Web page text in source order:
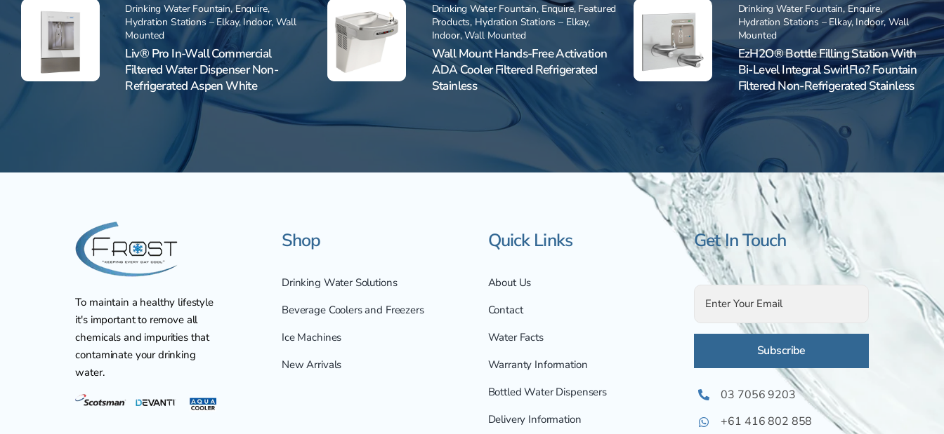
Drinking Water Fountain, Enquire,
Hydration Stations – Elkay, Indoor,Wall
Mounted
Liv® Pro In-Wall Commercial
Filtered Water Dispenser Non-
Refrigerated Aspen White
Drinking Water Fountain, Enquire, Featured
Products, Hydration Stations – Elkay,
Indoor,Wall Mounted
Wall Mount Hands-Free Activation
ADA Cooler Filtered Refrigerated
Stainless
Drinking Water Fountain,Enquire,
Hydration Stations – Elkay, Indoor,Wall
Mounted
EzH2O® Bottle Filling Station With
Bi-Level Integral SwirlFlo? Fountain
Filtered Non-Refrigerated Stainless
To maintain a healthy lifestyle
it's important to remove all
chemicals and impurities that
contaminate your drinking
water.
Shop
Drinking Water Solutions
Beverage Coolers and Freezers
Ice Machines
New Arrivals
Quick Links
About Us
Contact
Water Facts
Warranty Information
Bottled Water Dispensers
Delivery Information
Get In Touch
Alternative:
03 7056 9203
+61 416 802 858